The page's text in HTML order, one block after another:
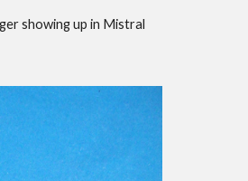
showing up in Mistral